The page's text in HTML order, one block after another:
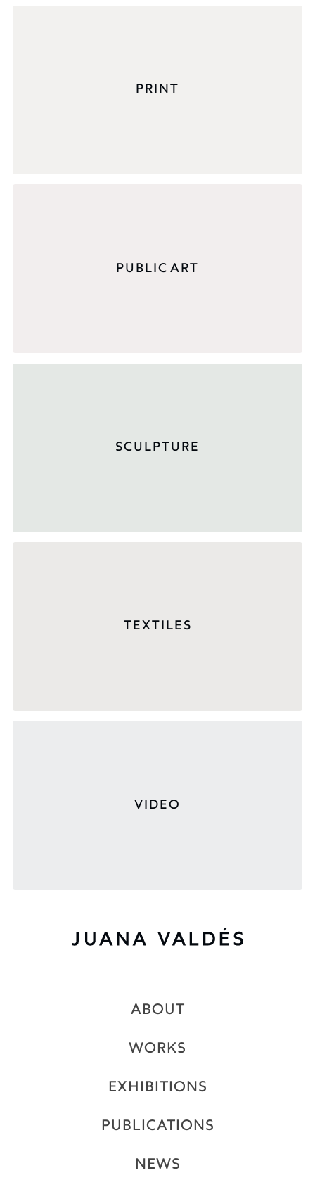
PRINT
PUBLIC ART
SCULPTURE
TEXTILES
VIDEO
ABOUT
WORKS
EXHIBITIONS
PUBLICATIONS
NEWS